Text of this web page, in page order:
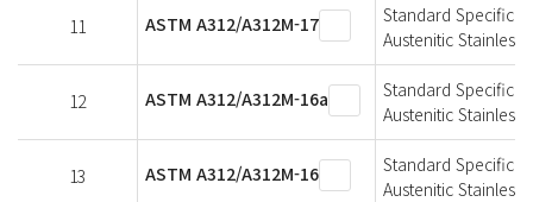
11 ASTM A312/A312M-17
Standard
Austenitic Stainless
12 ASTM A312/A312M-16a
Standard
Austenitic Stainless
13 ASTM A312/A312M-16
Standard
Austenitic Stainless